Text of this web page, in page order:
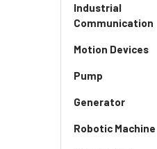
Industrial
Communication
Motion Devices
Pump
Generator
Robotic Machine